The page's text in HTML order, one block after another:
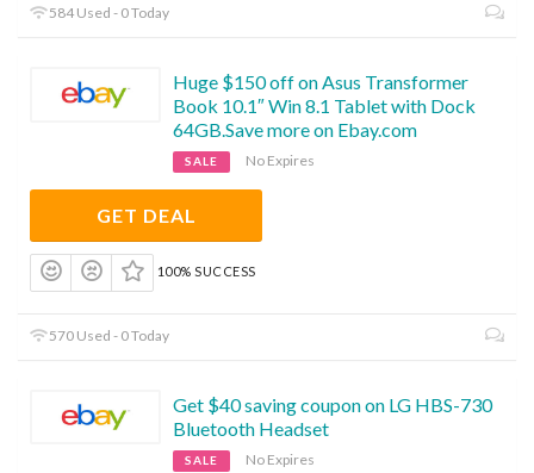
584 Used - 0 Today
Huge $150 off on Asus Transformer
Book 10.1″ Win 8.1 Tablet with Dock
64GB.Save more on Ebay.com
SALE No Expires
GET DEAL
100% SUCCESS
570 Used - 0 Today
Get $40 saving coupon on LG HBS-730
Bluetooth Headset
SALE No Expires